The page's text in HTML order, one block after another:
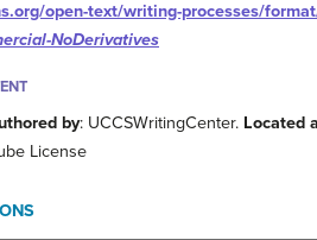
open-text/writing-processes/
NoDerivatives
by: UCCSWritingCenter. Located
License